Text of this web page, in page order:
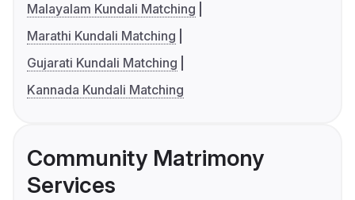
Malayalam Kundali Matching
Marathi Kundali Matching
Gujarati Kundali Matching
Kannada Kundali Matching
Community Matrimony
Services